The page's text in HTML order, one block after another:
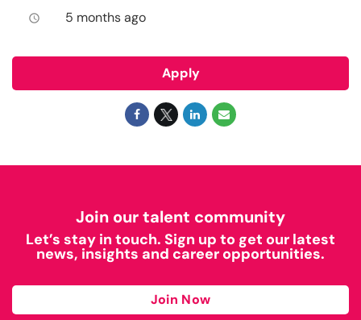
access_time 5 months ago
Apply
Join our talent community
Let’s stay in touch. Sign up to get our latest
news, insights and career opportunities.
Join Now